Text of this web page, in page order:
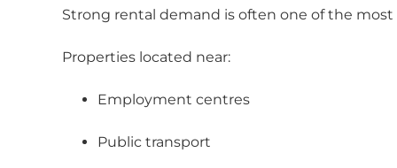
Strong rental demand is often one of the
Properties located near:
Employment centres
Public transport